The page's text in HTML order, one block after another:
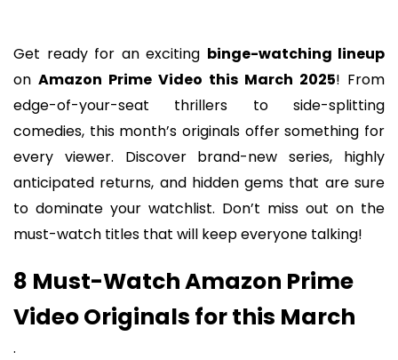
Get ready for an exciting binge-watching lineup
on Amazon Prime Video this March 2025! From
edge-of-your-seat thrillers to side-splitting
comedies, this month’s originals offer something for
every viewer. Discover brand-new series, highly
anticipated returns, and hidden gems that are sure
to dominate your watchlist. Don’t miss out on the
must-watch titles that will keep everyone talking!
8 Must-Watch Amazon Prime
Video Originals for this March
.